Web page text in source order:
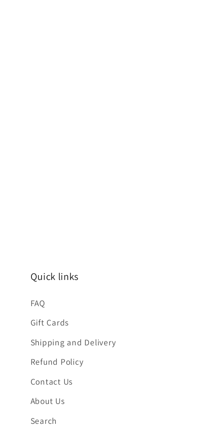
Quick links
FAQ
Gift Cards
Shipping and Delivery
Refund Policy
Contact Us
About Us
Search